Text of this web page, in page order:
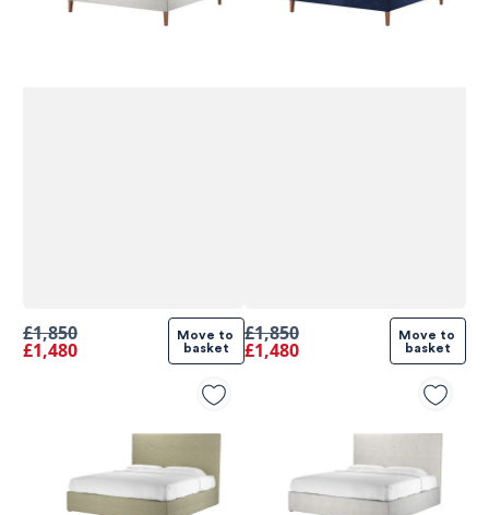
£1,850
£1,480
Move to
basket
£1,850
£1,480
Move to
basket